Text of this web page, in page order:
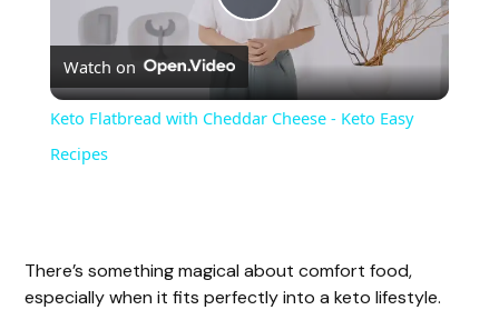
P
l
V
Watch on
Keto Flatbread with Cheddar Cheese - Keto Easy
Recipes
There’s something magical about comfort food,
especially when it fits perfectly into a keto lifestyle.